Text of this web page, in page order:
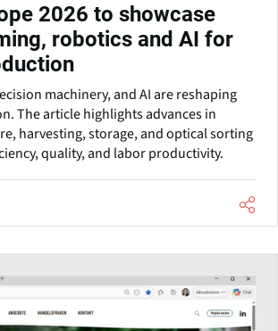
2026 to showcase
robotics and AI for
machinery, and AI are reshaping
The article highlights advances in
harvesting, storage, and optical sorting
quality, and labor productivity.